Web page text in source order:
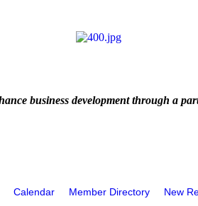
business development through a
Calendar Member Directory New